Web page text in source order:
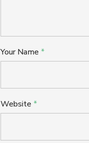
Your Name *
Website *